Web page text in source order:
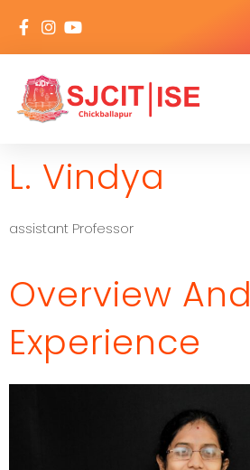
L. Vindya
assistant Professor
Overview And
Experience